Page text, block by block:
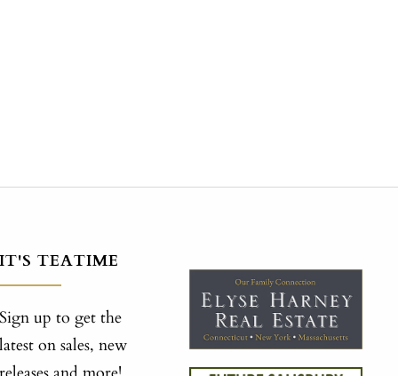
IT'S TEATIME
Sign up to get the
latest on sales, new